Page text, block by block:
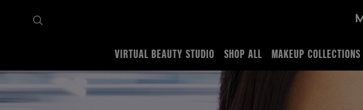
VIRTUAL BEAUTY STUDIO SHOP ALL MAKEUP COLLECTIONS
Express Brow